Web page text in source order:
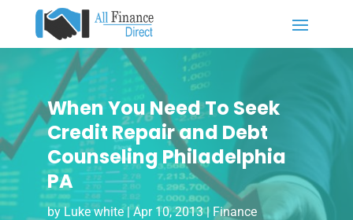
When You Need To Seek
Credit Repair and Debt
Counseling Philadelphia
PA
byLuke white|Apr 10, 2013| Finance